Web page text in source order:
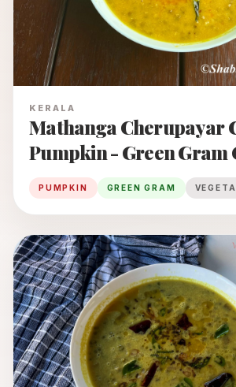
KERALA
Mathanga Cherupayar
Pumpkin - Green Gram
PUMPKIN GREEN GRAM